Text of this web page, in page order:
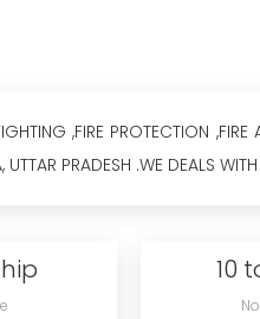
,FIRE PROTECTION
PRADESH .WE DEALS
10